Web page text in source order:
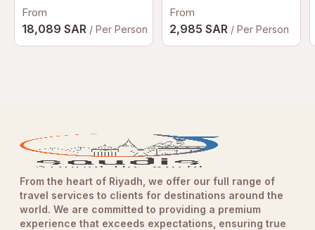
From
18,089 SAR / Per Person
From
2,985 SAR / Per Person
From the heart of Riyadh, we offer our full range of
travel services to clients for destinations around the
world. We are committed to providing a premium
experience that exceeds expectations, ensuring true